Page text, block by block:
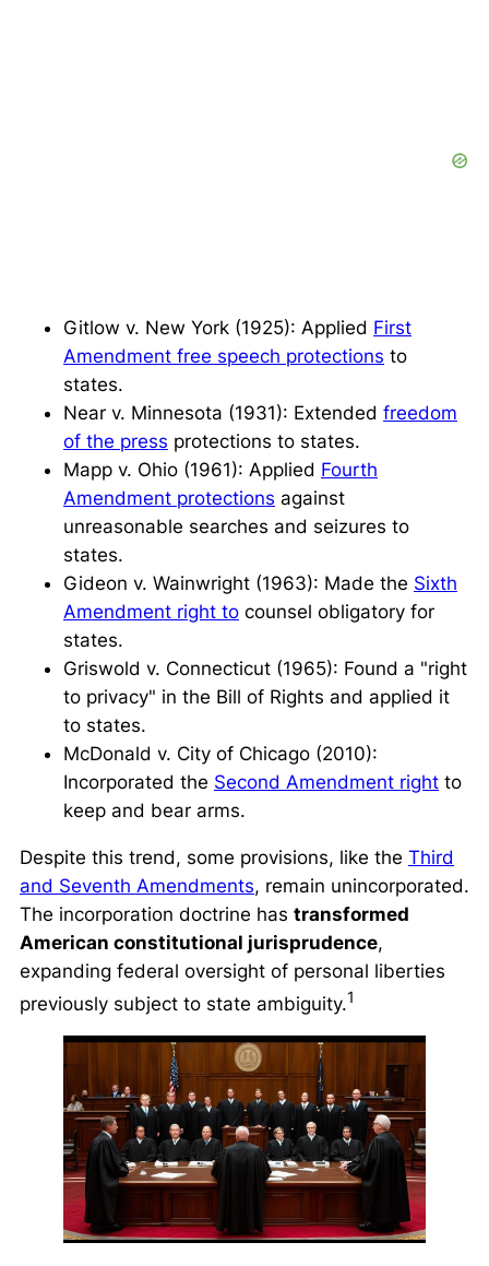
Gitlow v. New York (1925): Applied First
Amendment free speech protections to
states.
Near v. Minnesota (1931): Extended freedom
of the press protections to states.
Mapp v. Ohio (1961): Applied Fourth
Amendment protections against
unreasonable searches and seizures to
states.
Gideon v. Wainwright (1963): Made the Sixth
Amendment right to counsel obligatory for
states.
Griswold v. Connecticut (1965): Found a "right
to privacy" in the Bill of Rights and applied it
to states.
McDonald v. City of Chicago (2010):
Incorporated the Second Amendment right to
keep and bear arms.
Despite this trend, some provisions, like the Third
and Seventh Amendments, remain unincorporated.
The incorporation doctrine has transformed
American constitutional jurisprudence,
expanding federal oversight of personal liberties
previously subject to state ambiguity.1